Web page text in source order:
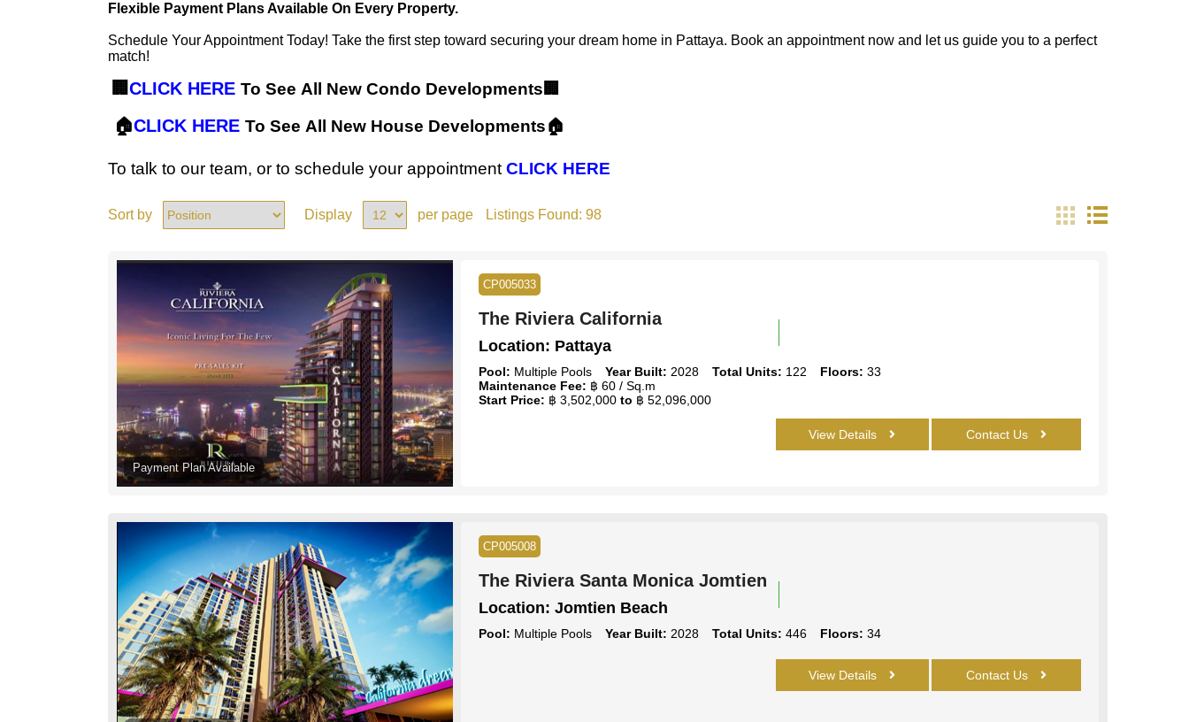
Flexible Payment Plans Available On Every Property.
Schedule Your Appointment Today! Take the first step toward securing your dream home in Pattaya. Book an appointment now and let us guide you to a perfect
match!
🏢 CLICK HERE To See All New Condo Developments🏢
🏠CLICK HERE To See All New House Developments🏠
To talk to our team, or to schedule your appointment CLICK HERE
Sort by Display per page Listings Found: 98
Payment Plan Available
CP005033
The Riviera California
Location: Pattaya
Pool: Multiple Pools Year Built: 2028 Total Units: 122 Floors: 33
Maintenance Fee: ฿ 60 / Sq.m
Start Price: ฿ 3,502,000 to ฿ 52,096,000
View Details Contact Us
CP005008
The Riviera Santa Monica Jomtien
Location: Jomtien Beach
Pool: Multiple Pools Year Built: 2028 Total Units: 446 Floors: 34
View Details Contact Us